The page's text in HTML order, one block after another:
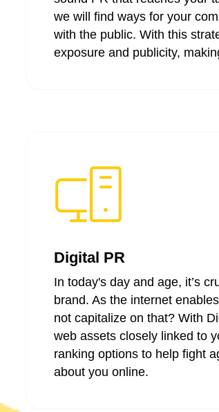
we will find ways for your
with the public. With this
exposure and publicity,
Digital PR
In today's day and age, it’s
brand. As the internet
not capitalize on that? With
web assets closely linked to
ranking options to help fight
about you online.